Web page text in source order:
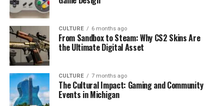
CULTURE 6 months ago
From Sandbox to Steam: Why CS2 Skins Are
the Ultimate Digital Asset
CULTURE 7 months ago
The Cultural Impact: Gaming and Community
Events in Michigan